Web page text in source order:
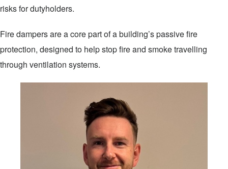
risks for dutyholders.
Fire dampers are a core part of a building’s passive fire
protection, designed to help stop fire and smoke travelling
through ventilation systems.